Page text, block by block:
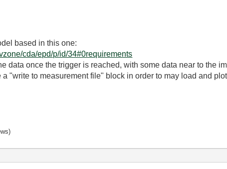
based in this one:
cda/epd/p/id/34#0requirements
data once the trigger is reached, with some data near to the
"write to measurement file" block in order to may load and